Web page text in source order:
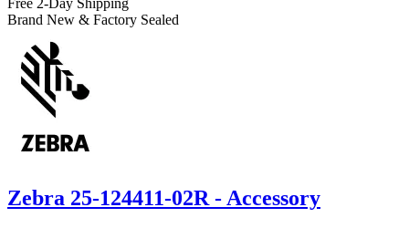
Brand New & Factory Sealed
Zebra 25-124411-02R - Accessory